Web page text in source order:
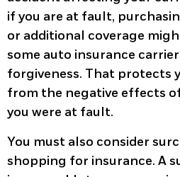
if you are at fault,
or additional coverage
some auto insurance
forgiveness. That protects
from the negative effects
you were at fault.
You must also consider
shopping for insurance. A